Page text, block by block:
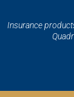
Insurance